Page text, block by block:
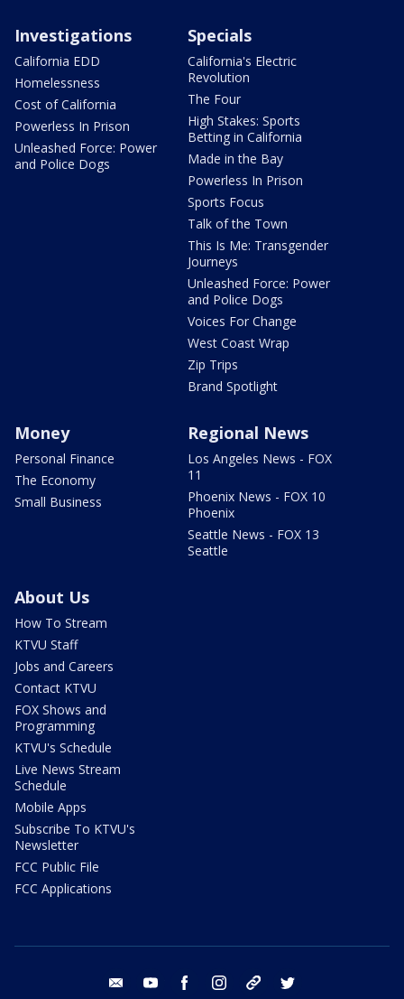
Investigations
California EDD
Homelessness
Cost of California
Powerless In Prison
Unleashed Force: Power
and Police Dogs
Specials
California's Electric
Revolution
The Four
High Stakes: Sports
Betting in California
Made in the Bay
Powerless In Prison
Sports Focus
Talk of the Town
This Is Me: Transgender
Journeys
Unleashed Force: Power
and Police Dogs
Voices For Change
West Coast Wrap
Zip Trips
Brand Spotlight
Money
Personal Finance
The Economy
Small Business
Regional News
Los Angeles News - FOX
11
Phoenix News - FOX 10
Phoenix
Seattle News - FOX 13
Seattle
About Us
How To Stream
KTVU Staff
Jobs and Careers
Contact KTVU
FOX Shows and
Programming
KTVU's Schedule
Live News Stream
Schedule
Mobile Apps
Subscribe To KTVU's
Newsletter
FCC Public File
FCC Applications
email youtube facebook instagram tik tok